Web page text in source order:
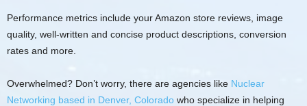
Performance metrics include your Amazon store reviews, image
quality, well-written and concise product descriptions, conversion
rates and more.
Overwhelmed? Don’t worry, there are agencies like Nuclear
Networking based in Denver, Colorado who specialize in helping